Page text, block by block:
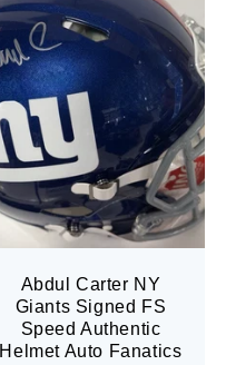
Abdul Carter NY
Giants Signed FS
Speed Authentic
Helmet Auto Fanatics